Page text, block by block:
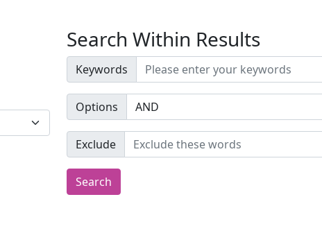
Search Within Results
Keywords
Options
Exclude
Search